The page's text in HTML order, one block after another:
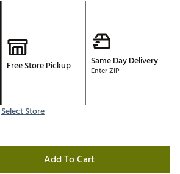
Free Store Pickup
Select Store
Same Day Delivery
Enter ZIP
Add To Cart